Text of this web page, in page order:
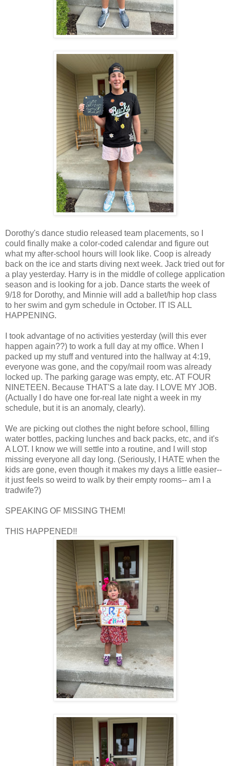
Dorothy's dance studio released team placements, so I
could finally make a color-coded calendar and figure out
what my after-school hours will look like. Coop is already
back on the ice and starts diving next week. Jack tried out for
a play yesterday. Harry is in the middle of college application
season and is looking for a job. Dance starts the week of
9/18 for Dorothy, and Minnie will add a ballet/hip hop class
to her swim and gym schedule in October. IT IS ALL
HAPPENING.
I took advantage of no activities yesterday (will this ever
happen again??) to work a full day at my office. When I
packed up my stuff and ventured into the hallway at 4:19,
everyone was gone, and the copy/mail room was already
locked up. The parking garage was empty, etc. AT FOUR
NINETEEN. Because THAT'S a late day. I LOVE MY JOB.
(Actually I do have one for-real late night a week in my
schedule, but it is an anomaly, clearly).
We are picking out clothes the night before school, filling
water bottles, packing lunches and back packs, etc, and it's
A LOT. I know we will settle into a routine, and I will stop
missing everyone all day long. (Seriously, I HATE when the
kids are gone, even though it makes my days a little easier--
it just feels so weird to walk by their empty rooms-- am I a
tradwife?)
SPEAKING OF MISSING THEM!
THIS HAPPENED!!